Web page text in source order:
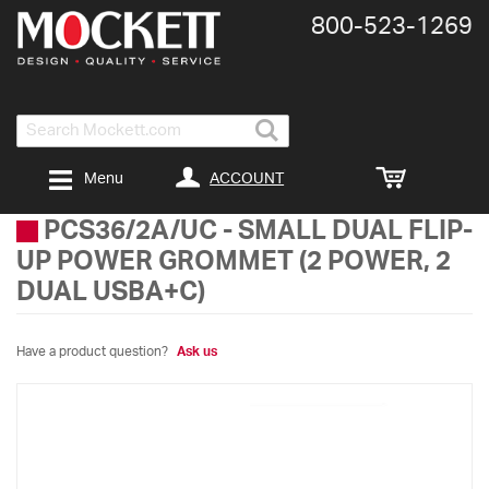
Search
800-​523-​1269
ACCOUNT
Menu
PCS36/2A/UC - SMALL DUAL FLIP-
UP POWER GROMMET (2 POWER, 2
DUAL USBA+C)
Have a product question? Ask us